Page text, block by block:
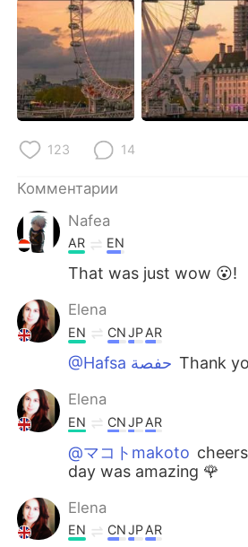
Türkçe Tiếng Việt
Português
123 14
Комментарии
Nafea
AR EN
That was just wow 😮!
Elena
EN CNJPAR
@Hafsa حفصة Thank
Elena
EN CNJPAR
@マコトmakoto
day was amazing 🌹
Elena
EN CNJPAR